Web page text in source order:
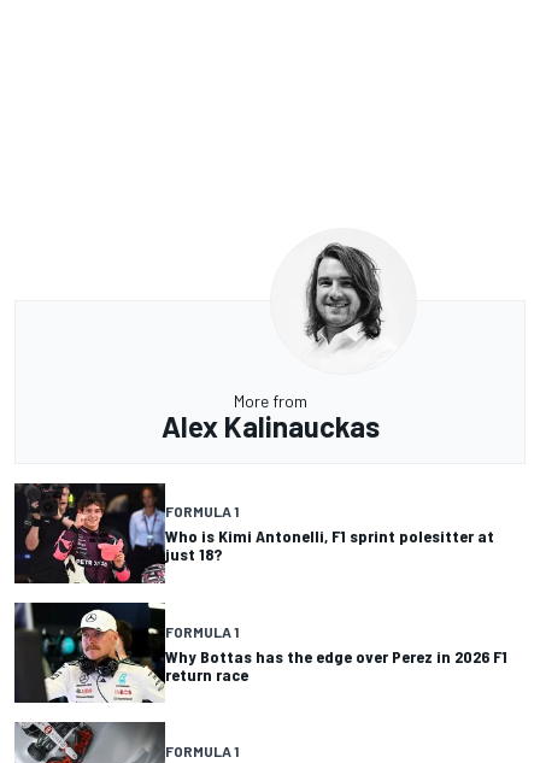
More from
Alex Kalinauckas
FORMULA 1
Who is Kimi Antonelli, F1 sprint polesitter at
just 18?
FORMULA 1
Why Bottas has the edge over Perez in 2026 F1
return race
FORMULA 1